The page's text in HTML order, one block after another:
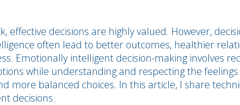
effective decisions are highly valued. However,
often lead to better outcomes, healthier
Emotionally intelligent decision-making involves
while understanding and respecting the
more balanced choices. In this article, I share
decisions.